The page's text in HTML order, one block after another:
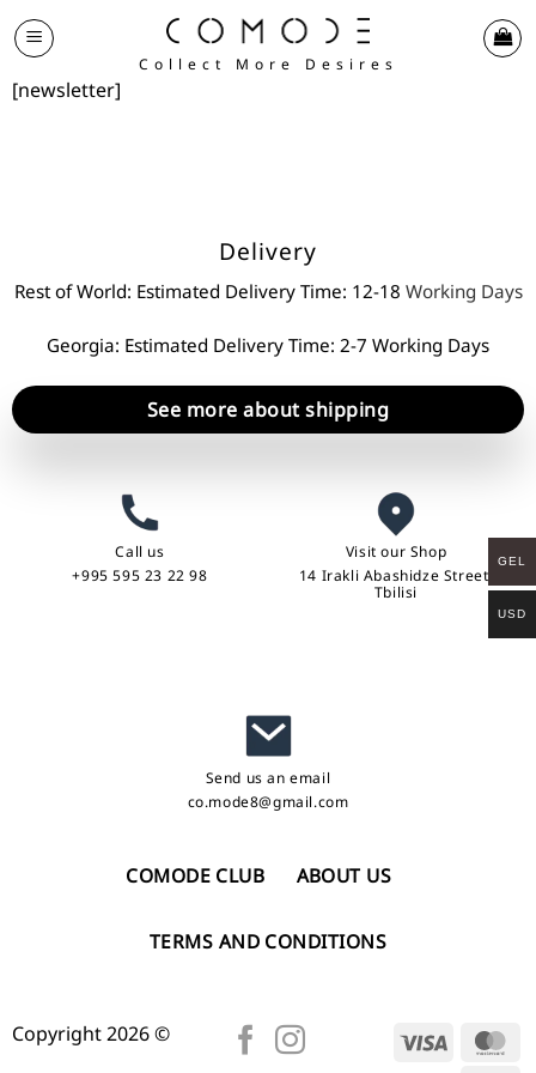
Skip
to
Collect More Desires
[newsletter]
Delivery
Rest of World: Estimated Delivery Time: 12-18 Working Days
Georgia: Estimated Delivery Time: 2-7 Working Days
See more about shipping
Call us
+995 595 23 22 98
Visit our Shop
14 Irakli Abashidze Street,
Tbilisi
Send us an email
co.mode8@gmail.com
COMODE CLUB ABOUT US
TERMS AND CONDITIONS
Copyright 2026 © Visa
GEL
USD